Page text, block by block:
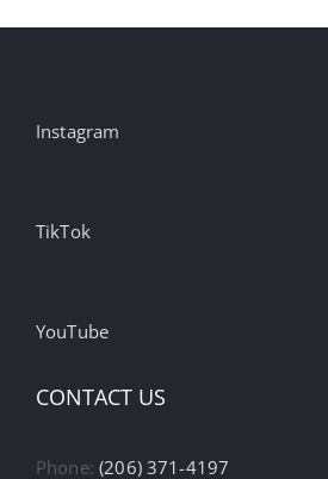
Instagram
TikTok
YouTube
CONTACT US
Phone:(206) 371-4197